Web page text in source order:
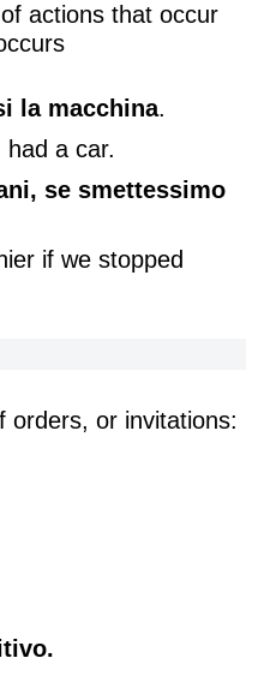
actions that occur
la macchina.
a car.
se smettessimo
if we stopped
orders, or invitations: